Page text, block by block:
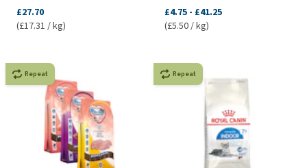
£27.70
(£17.31 / kg)
£4.75 - £41.25
(£5.50 / kg)
Repeat Repeat